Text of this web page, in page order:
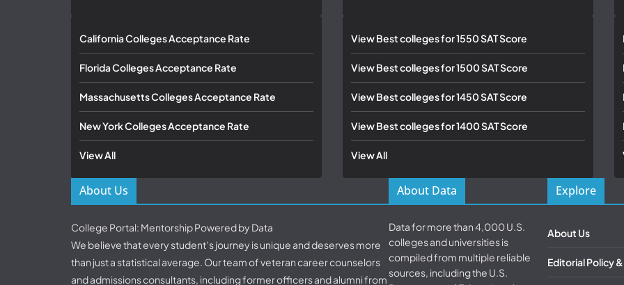
California Colleges Acceptance Rate
Florida Colleges Acceptance Rate
Massachusetts Colleges Acceptance Rate
New York Colleges Acceptance Rate
View All
View Best colleges for 1550 SAT Score
View Best colleges for 1500 SAT Score
View Best colleges for 1450 SAT Score
View Best colleges for 1400 SAT Score
View All
About Us
College Portal: Mentorship Powered by Data
We believe that every student’s journey is unique and deserves more
than just a statistical average. Our team of veteran career counselors
and admissions consultants, including former officers and alumni from
About Data
Data for more than 4,000 U.S.
colleges and universities is
compiled from multiple reliable
sources, including the U.S.
Explore
About Us
Editorial Policy